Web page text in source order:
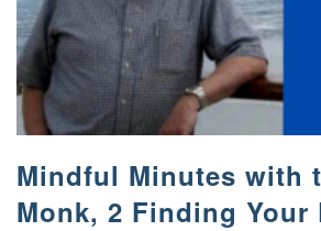
Mindful Minutes with
Monk, 2 Finding Your